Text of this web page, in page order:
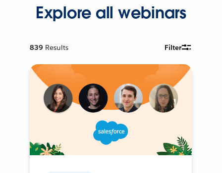
Explore all webinars
839 Results Filter